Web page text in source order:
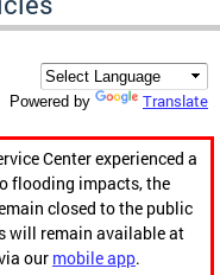
Powered by Translate
Center experienced a
flooding impacts, the
closed to the public
will remain available at
our mobile app.